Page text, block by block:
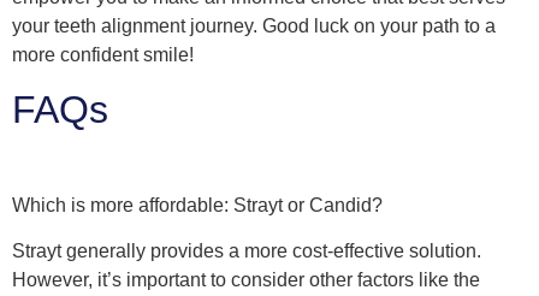
your teeth alignment journey. Good luck on your path to a
more confident smile!
FAQs
Which is more affordable: Strayt or Candid?
Strayt generally provides a more cost-effective solution.
However, it’s important to consider other factors like the